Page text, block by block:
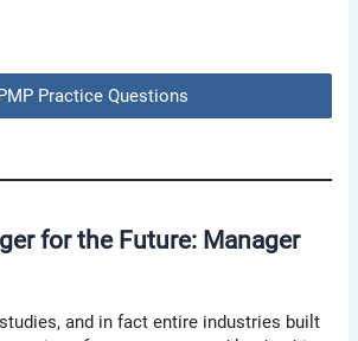
Practice Questions
for the Future: Manager
and in fact entire industries built